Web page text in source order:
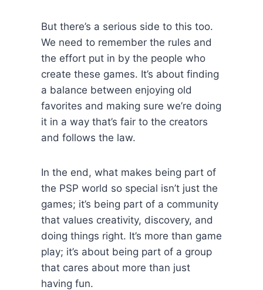
But there’s a serious side to this too.
We need to remember the rules and
the effort put in by the people who
create these games. It’s about finding
a balance between enjoying old
favorites and making sure we’re doing
it in a way that’s fair to the creators
and follows the law.
In the end, what makes being part of
the PSP world so special isn’t just the
games; it’s being part of a community
that values creativity, discovery, and
doing things right. It’s more than game
play; it’s about being part of a group
that cares about more than just
having fun.